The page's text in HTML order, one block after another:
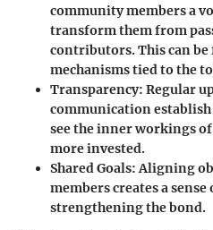
community members a
transform them from
contributors. This can
mechanisms tied to the
Transparency: Regular
communication
see the inner workings
more invested.
Shared Goals: Aligning
members creates a
strengthening the bond.